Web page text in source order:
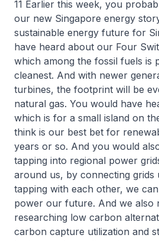
11 Earlier this week, you
our new Singapore energy
sustainable energy future for
have heard about our Four
which among the fossil fuels is
cleanest. And with newer
turbines, the footprint will be
natural gas. You would have
which is for a small island on
think is our best bet for
years or so. And you would
tapping into regional power
around us, by connecting grids
tapping with each other, we
power our future. And we also
researching low carbon
carbon capture utilization and